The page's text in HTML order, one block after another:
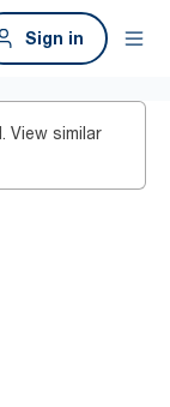
Sign in
View similar